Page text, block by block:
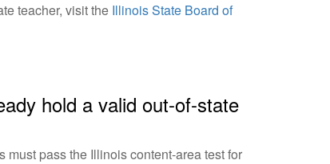
teacher, visit the Illinois State Board of
hold a valid out-of-state
pass the Illinois content-area test for